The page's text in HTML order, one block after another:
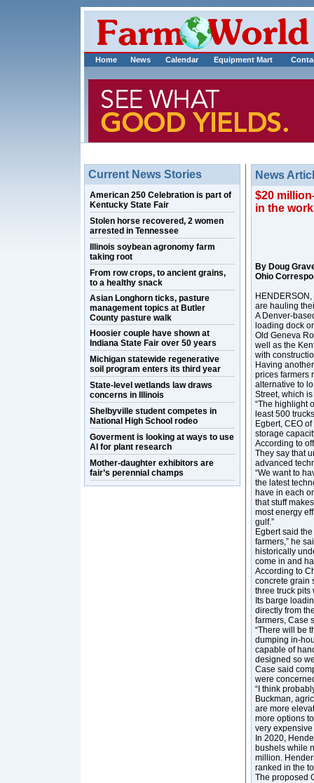
Home News Calendar Equipment Mart
Current News Stories
American 250 Celebration is part of
Kentucky State Fair
Stolen horse recovered, 2 women
arrested in Tennessee
Illinois soybean agronomy farm
taking root
From row crops, to ancient grains,
to a healthy snack
Asian Longhorn ticks, pasture
management topics at Butler
County pasture walk
Hoosier couple have shown at
Indiana State Fair over 50 years
Michigan statewide regenerative
soil program enters its third year
State-level wetlands law draws
concerns in Illinois
Shelbyville student competes in
National High School rodeo
Goverment is looking at ways to use
AI for plant research
Mother-daughter exhibitors are
fair’s perennial champs
News
$20
in the
By Doug
Ohio
are hauling
A Denver-
loading dock
Old Geneva
well as the
with
Having
prices farmers
alternative to
Street, which
“The highlight
least 500
Egbert, CEO
storage
According to
They say that
advanced
“We want to
the latest
have in each
that stuff
most energy
gulf.”
Egbert said
farmers,” he
historically
come in and
According to
concrete grain
three truck pits
Its barge
directly from
farmers, Case
“There will be
dumping in-
capable of
designed so
Case said
were
“I think
Buckman,
are more
more options
very
In 2020,
bushels while
million.
ranked in the
The proposed